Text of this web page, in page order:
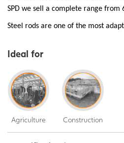
SPD we sell a complete range from
Steel rods are one of the most
at SPD and are essential as
walkways, and buildings, they are
Ideal for
Agriculture Construction